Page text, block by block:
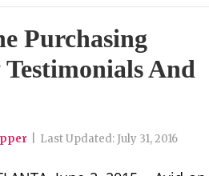
Purchasing
And
Last Updated: July 31, 2016